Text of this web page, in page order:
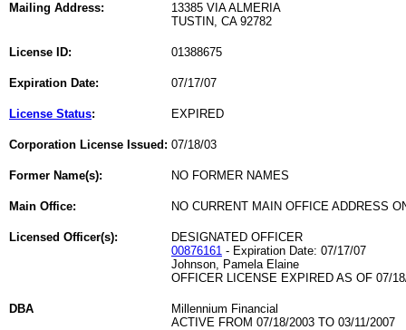
Mailing Address:
13385 VIA ALMERIA
TUSTIN, CA 92782
License ID: 01388675
Expiration Date: 07/17/07
License Status: EXPIRED
Corporation License Issued: 07/18/03
Former Name(s): NO FORMER NAMES
Main Office: NO CURRENT MAIN OFFICE ADDRESS
Licensed Officer(s):
DESIGNATED OFFICER
00876161 - Expiration Date: 07/17/07
Johnson, Pamela Elaine
OFFICER LICENSE EXPIRED AS OF 07/
DBA
Millennium Financial
ACTIVE FROM 07/18/2003 TO 03/11/2007